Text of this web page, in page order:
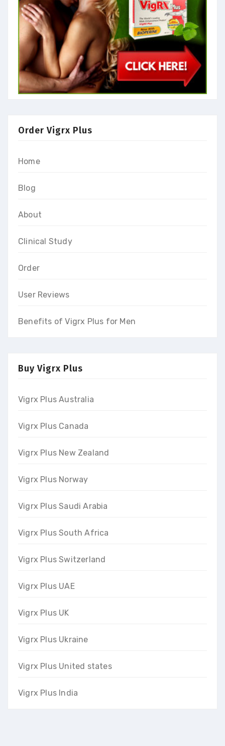
Order Vigrx Plus
Home
Blog
About
Clinical Study
Order
User Reviews
Benefits of Vigrx Plus for Men
Buy Vigrx Plus
Vigrx Plus Australia
Vigrx Plus Canada
Vigrx Plus New Zealand
Vigrx Plus Norway
Vigrx Plus Saudi Arabia
Vigrx Plus South Africa
Vigrx Plus Switzerland
Vigrx Plus UAE
Vigrx Plus UK
Vigrx Plus Ukraine
Vigrx Plus United states
Vigrx Plus India